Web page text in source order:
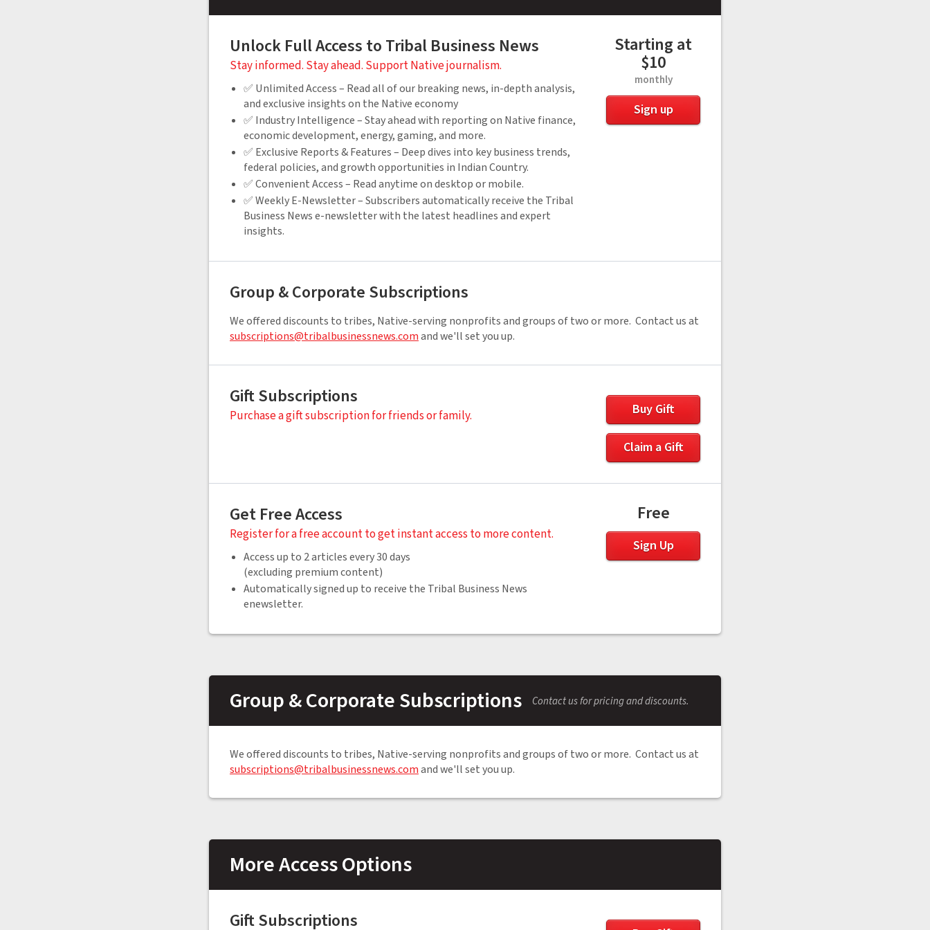
Unlock Full Access to Tribal Business News
Stay informed. Stay ahead. Support Native journalism.
✅ Unlimited Access – Read all of our breaking news, in-depth analysis,
and exclusive insights on the Native economy
✅ Industry Intelligence – Stay ahead with reporting on Native finance,
economic development, energy, gaming, and more.
✅ Exclusive Reports & Features – Deep dives into key business trends,
federal policies, and growth opportunities in Indian Country.
✅ Convenient Access – Read anytime on desktop or mobile.
✅ Weekly E-Newsletter – Subscribers automatically receive the Tribal
Business News e-newsletter with the latest headlines and expert
insights.
Starting at
$10
monthly
Sign up
Group & Corporate Subscriptions
We offered discounts to tribes, Native-serving nonprofits and groups of two or more. Contact us at
subscriptions@tribalbusinessnews.comand we'll set you up.
Gift Subscriptions
Purchase a gift subscription for friends or family. Buy Gift
Claim a Gift
Get Free Access
Register for a free account to get instant access to more content.
Access up to 2 articles every 30 days
(excluding premium content)
Automatically signed up to receive the Tribal Business News
enewsletter.
Free
Sign Up
Group & Corporate Subscriptions Contact us for pricing and discounts.
We offered discounts to tribes, Native-serving nonprofits and groups of two or more. Contact us at
subscriptions@tribalbusinessnews.comand we'll set you up.
More Access Options
Gift Subscriptions